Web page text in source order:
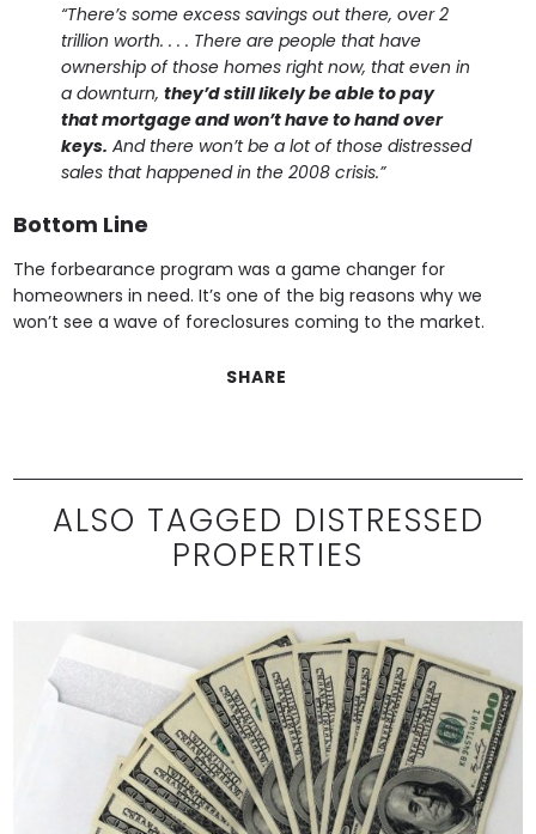
“There’s some excess savings out there, over 2
trillion worth. . . . There are people that have
ownership of those homes right now, that even in
a downturn,they’d still likely be able to pay
that mortgage and won’t have to hand over
keys. And there won’t be a lot of those distressed
sales that happened in the 2008 crisis.”
Bottom Line
The forbearance program was a game changer for
homeowners in need. It’s one of the big reasons why we
won’t see a wave of foreclosures coming to the market.
SHARE
ALSO TAGGED DISTRESSED
PROPERTIES